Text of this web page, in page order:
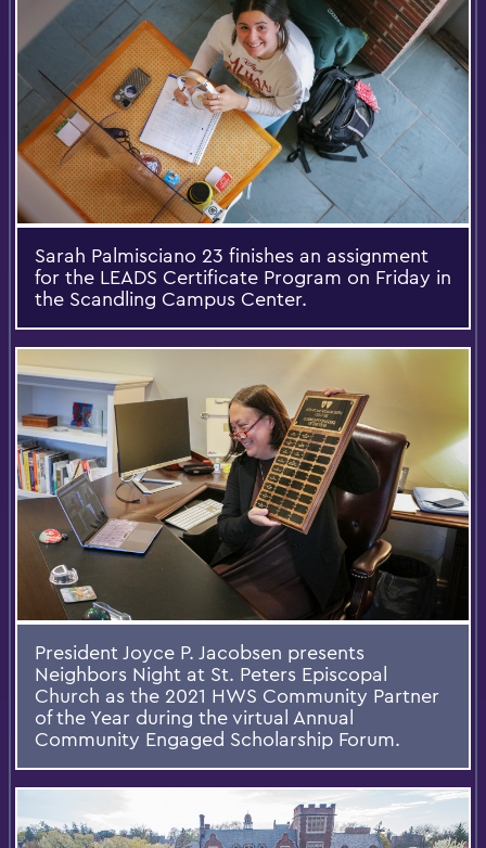
Sarah Palmisciano 23 finishes an assignment
for the LEADS Certificate Program on Friday in
the Scandling Campus Center.
President Joyce P. Jacobsen presents
Neighbors Night at St. Peters Episcopal
Church as the 2021 HWS Community Partner
of the Year during the virtual Annual
Community Engaged Scholarship Forum.